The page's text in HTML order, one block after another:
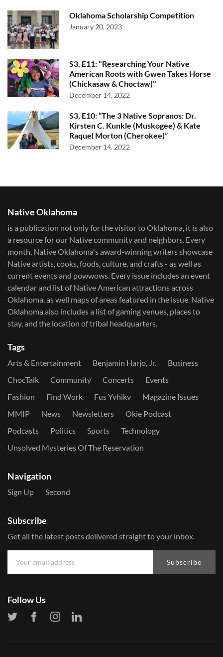
Oklahoma Scholarship Competition
January 20, 2023
S3, E11: "Researching Your Native
American Roots with Gwen Takes Horse
(Chickasaw & Choctaw)"
December 14, 2022
S3, E10: “The 3 Native Sopranos: Dr.
Kirsten C. Kunkle (Muskogee) & Kate
Raquel Morton (Cherokee)”
December 14, 2022
Native Oklahoma
is a publication not only for the visitor to Oklahoma, it is also
a resource for our Native community and neighbors. Every
month, Native Oklahoma's award-winning writers showcase
Native artists, cooks, foods, culture, and crafts - as well as
current events and powwows.​ Every issue includes an event
calendar and list of Native American attractions across
Oklahoma, as well maps of areas featured in the issue. Native
Oklahoma also includes a list of gaming venues, places to
stay, and the location of tribal headquarters.
Tags
Arts & Entertainment Benjamin Harjo, Jr.
Business
ChocTalk
Community Concerts
Events
Fashion
Find Work Fus Yvhikv
Magazine Issues
MMIP
News Newsletters
Okie Podcast
Podcasts
Politics Sports
Technology
Unsolved Mysteries Of The Reservation
Navigation
Sign Up Second
Subscribe
Get all the latest posts delivered straight to your inbox.
Subscribe
Follow Us